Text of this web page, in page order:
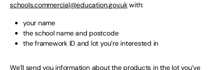
schools.commercial@education.gov.ukwith:
your name
the school name and postcode
the framework ID and lot you’re interested in
We’ll send you information about the products in the lot you’ve